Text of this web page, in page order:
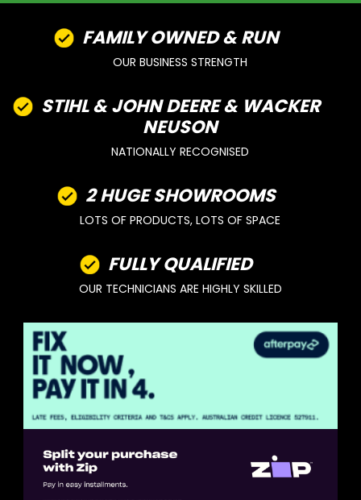
FAMILY OWNED & RUN
OUR BUSINESS STRENGTH
STIHL & JOHN DEERE & WACKER
NEUSON
NATIONALLY RECOGNISED
2 HUGE SHOWROOMS
LOTS OF PRODUCTS, LOTS OF SPACE
FULLY QUALIFIED
OUR TECHNICIANS ARE HIGHLY SKILLED